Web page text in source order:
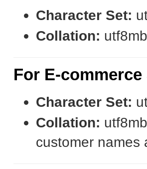
Character Set:
Collation:
For E-commerce
Character Set:
Collation:
customer names